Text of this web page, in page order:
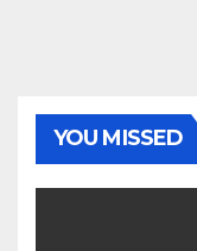
YOU MISSED